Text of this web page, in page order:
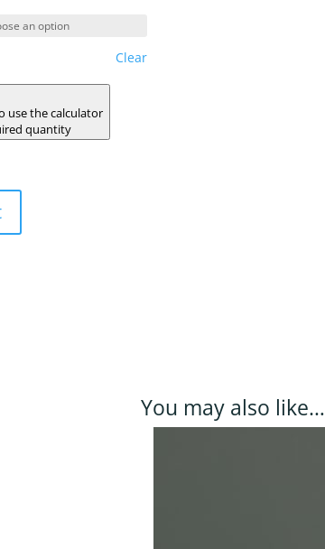
Clear
use the calculator
quantity
You may also like…